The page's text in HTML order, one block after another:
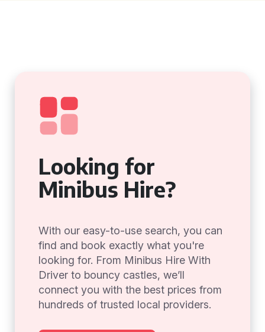
Looking for
Minibus Hire?
With our easy-to-use search, you can
find and book exactly what you're
looking for. From Minibus Hire With
Driver to bouncy castles, we’ll
connect you with the best prices from
hundreds of trusted local providers.